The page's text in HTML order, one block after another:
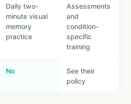
Daily two-
minute visual
memory
practice
Assessments
and
condition-
specific
training
No
See their
policy